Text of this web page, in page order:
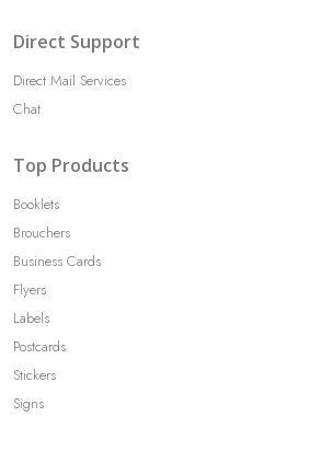
Direct Support
Direct Mail Services
Chat
Top Products
Booklets
Brouchers
Business Cards
Flyers
Labels
Postcards
Stickers
Signs